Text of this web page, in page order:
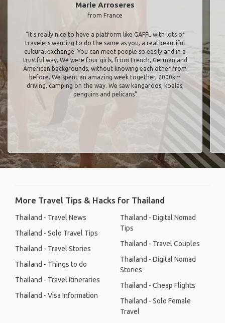
Marie Arroseres
from France
"It’s really nice to have a platform like GAFFL with lots of
travelers wanting to do the same as you, a real beautiful
cultural exchange. You can meet people so easily and in a
trustful way. We were four girls, from French, German and
American backgrounds, without knowing each other from
before. We spent an amazing week together, 2000km
driving, camping on the way. We saw kangaroos, koalas,
penguins and pelicans"
More Travel Tips & Hacks for Thailand
Thailand - Travel News
Thailand - Solo Travel Tips
Thailand - Travel Stories
Thailand - Things to do
Thailand - Travel Itineraries
Thailand - Visa Information
Thailand - Digital Nomad
Tips
Thailand - Travel Couples
Thailand - Digital Nomad
Stories
Thailand - Cheap Flights
Thailand - Solo Female
Travel